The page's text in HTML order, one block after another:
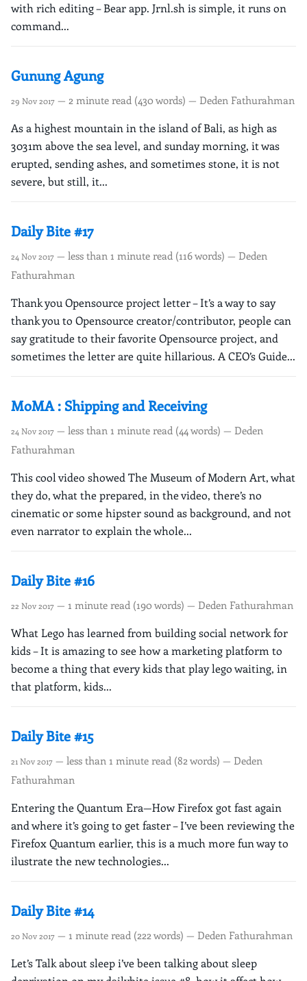
with rich editing – Bear app. Jrnl.sh is simple, it runs on
command...
Gunung Agung
29 Nov 2017 — 2 minute read (430 words) — Deden Fathurahman
As a highest mountain in the island of Bali, as high as
3031m above the sea level, and sunday morning, it was
erupted, sending ashes, and sometimes stone, it is not
severe, but still, it...
Daily Bite #17
24 Nov 2017 — less than 1 minute read (116 words) — Deden
Fathurahman
Thank you Opensource project letter – It’s a way to say
thank you to Opensource creator/contributor, people can
say gratitude to their favorite Opensource project, and
sometimes the letter are quite hillarious. A CEO’s Guide...
MoMA : Shipping and Receiving
24 Nov 2017 — less than 1 minute read (44 words) — Deden
Fathurahman
This cool video showed The Museum of Modern Art, what
they do, what the prepared, in the video, there’s no
cinematic or some hipster sound as background, and not
even narrator to explain the whole...
Daily Bite #16
22 Nov 2017 — 1 minute read (190 words) — Deden Fathurahman
What Lego has learned from building social network for
kids – It is amazing to see how a marketing platform to
become a thing that every kids that play lego waiting, in
that platform, kids...
Daily Bite #15
21 Nov 2017 — less than 1 minute read (82 words) — Deden
Fathurahman
Entering the Quantum Era—How Firefox got fast again
and where it’s going to get faster – I’ve been reviewing the
Firefox Quantum earlier, this is a much more fun way to
ilustrate the new technologies...
Daily Bite #14
20 Nov 2017 — 1 minute read (222 words) — Deden Fathurahman
Let’s Talk about sleep i’ve been talking about sleep